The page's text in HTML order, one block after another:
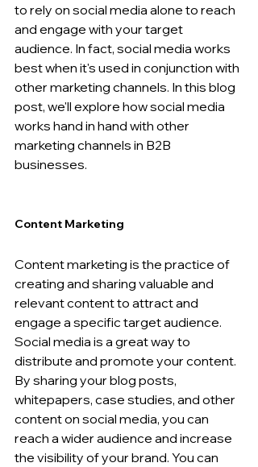
to rely on social media alone to reach
and engage with your target
audience. In fact, social media works
best when it's used in conjunction with
other marketing channels. In this blog
post, we'll explore how social media
works hand in hand with other
marketing channels in B2B
businesses.
Content Marketing
Content marketing is the practice of
creating and sharing valuable and
relevant content to attract and
engage a specific target audience.
Social media is a great way to
distribute and promote your content.
By sharing your blog posts,
whitepapers, case studies, and other
content on social media, you can
reach a wider audience and increase
the visibility of your brand. You can